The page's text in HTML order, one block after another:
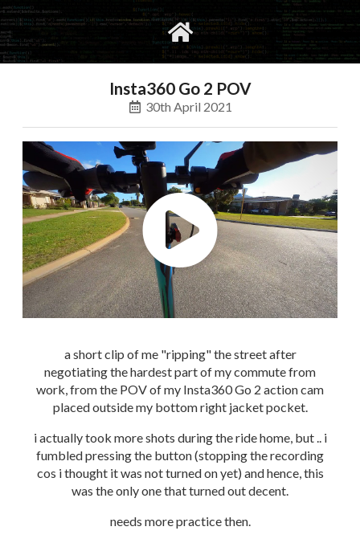
social
Insta360 Go 2 POV
30th April 2021
a short clip of me "ripping" the street after
negotiating the hardest part of my commute from
work, from the POV of my Insta360 Go 2 action cam
placed outside my bottom right jacket pocket.
i actually took more shots during the ride home, but .. i
fumbled pressing the button (stopping the recording
cos i thought it was not turned on yet) and hence, this
was the only one that turned out decent.
needs more practice then.